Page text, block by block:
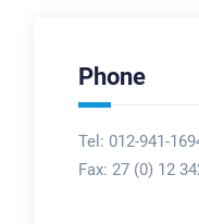
Phone
Tel: 012-941-
Fax: 27 (0) 12